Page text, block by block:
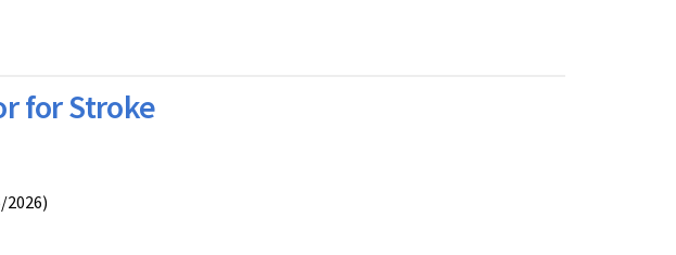
for Stroke
2026)